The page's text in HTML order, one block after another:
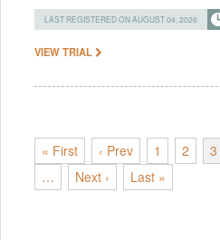
LAST REGISTERED ON AUGUST 04, 2026
VIEW TRIAL
« First ‹ Prev 1 2 3
…
Next › Last »